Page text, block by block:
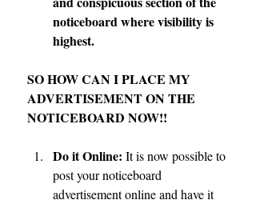
noticeboard where visibility is
highest.
SO HOW CAN I PLACE MY
ADVERTISEMENT ON THE
NOTICEBOARD NOW!!
Do it Online: It is now possible to
post your noticeboard
advertisement online and have it